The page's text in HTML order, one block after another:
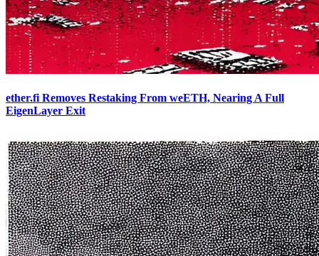
ether.fi Removes Restaking From weETH, Nearing A Full
EigenLayer Exit